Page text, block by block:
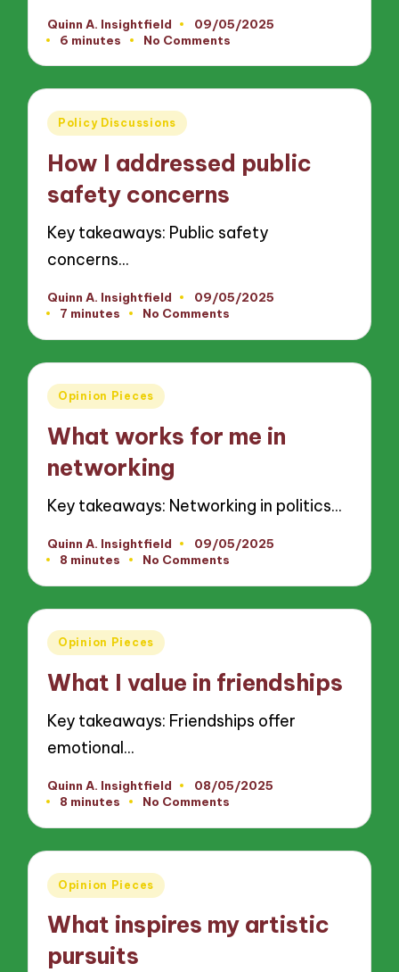
Posted
by
Quinn A. Insightfield
09/05/2025
6 minutes
No Comments
Posted
Policy Discussions
How I addressed public
safety concerns
Key takeaways: Public safety
concerns…
Posted
by
Quinn A. Insightfield
09/05/2025
7 minutes
No Comments
Posted
Opinion Pieces
What works for me in
networking
Key takeaways: Networking in politics…
Posted
by
Quinn A. Insightfield
09/05/2025
8 minutes
No Comments
Posted
Opinion Pieces
What I value in friendships
Key takeaways: Friendships offer
emotional…
Posted
by
Quinn A. Insightfield
08/05/2025
8 minutes
No Comments
Posted
Opinion Pieces
What inspires my artistic
pursuits